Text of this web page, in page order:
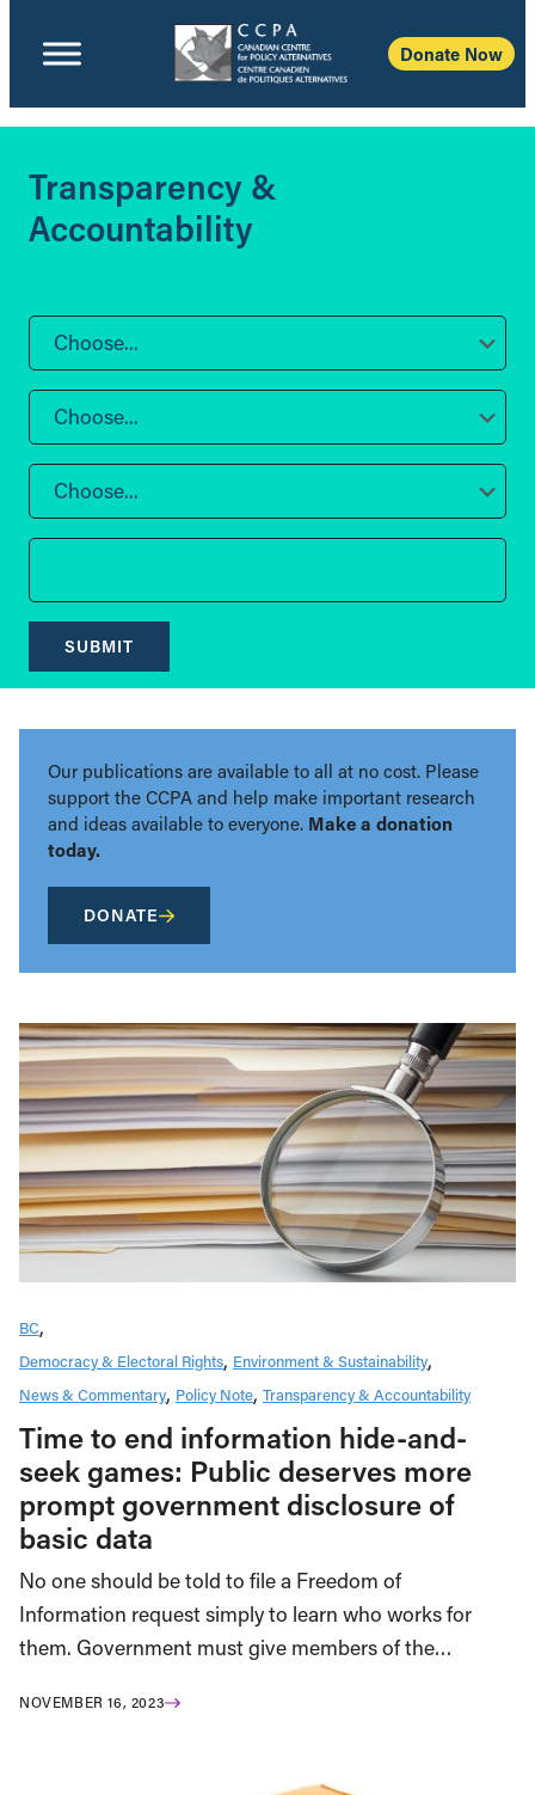
Donate Now
Transparency &
Accountability
Choose...
Choose...
Choose...
SUBMIT
Our publications are available to all at no cost. Please
support the CCPA and help make important research
and ideas available to everyone. Make a donation
today.
DONATE
BC
Democracy & Electoral Rights Environment & Sustainability
News & Commentary Policy Note Transparency & Accountability
Time to end information hide-and-
seek games: Public deserves more
prompt government disclosure of
basic data
No one should be told to file a Freedom of
Information request simply to learn who works for
them. Government must give members of the…
NOVEMBER 16, 2023